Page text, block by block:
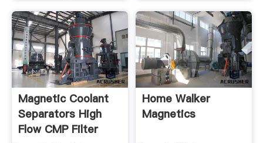
Magnetic Coolant
Separators High
Flow CMP Filter
Home Walker
Magnetics